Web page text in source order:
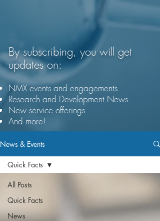
By subscribing, you will get
updates on:
NMX events and engagements
Research and Development News
New service offerings
And more!​​
News & Events
All Posts
Quick Facts
News
Quick Facts